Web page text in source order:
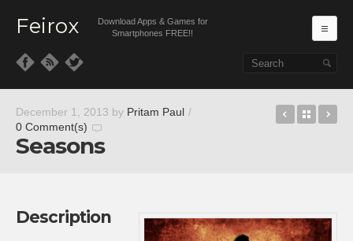
Feirox
Download Apps & Games for
Smartphones FREE!!
December 1, 2013 by Pritam Paul /
0 Comment(s)
Seasons
Back
Description